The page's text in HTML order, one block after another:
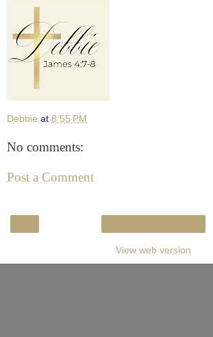
Debbie at 8:55 PM
No comments:
Post a Comment
View web version